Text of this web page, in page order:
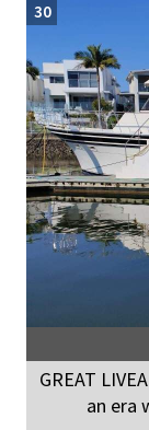
30
GREAT
an era